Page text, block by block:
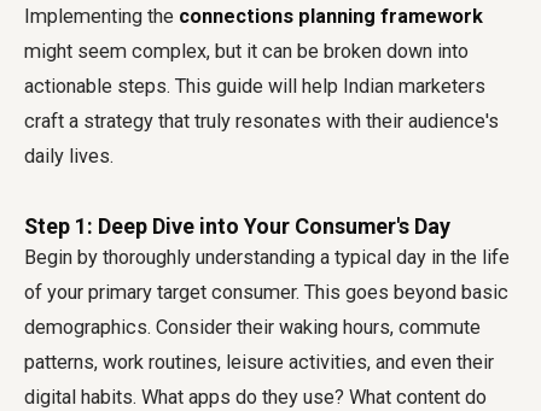
Implementing the connections planning framework
might seem complex, but it can be broken down into
actionable steps. This guide will help Indian marketers
craft a strategy that truly resonates with their audience's
daily lives.
Step 1: Deep Dive into Your Consumer's Day
Begin by thoroughly understanding a typical day in the life
of your primary target consumer. This goes beyond basic
demographics. Consider their waking hours, commute
patterns, work routines, leisure activities, and even their
digital habits. What apps do they use? What content do